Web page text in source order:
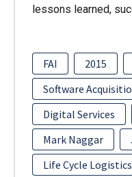
lessons learned,
FAI 2015
Software
Digital Services
Mark Naggar
Life Cycle Logistics